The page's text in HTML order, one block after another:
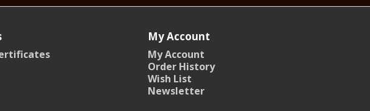
My Account
My Account
Order History
Wish List
Newsletter